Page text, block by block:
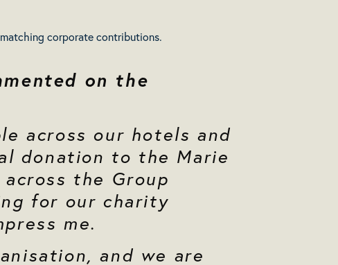
corporate contributions.
on the
across our hotels and
donation to the Marie
the Group
for our charity
me.
and we are